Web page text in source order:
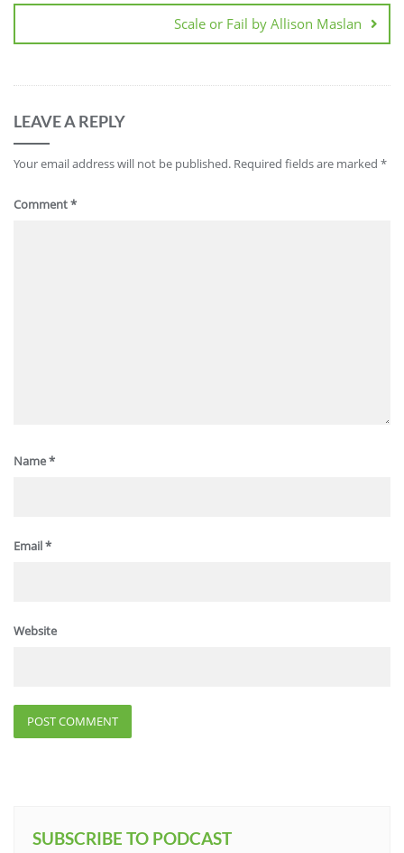
Scale or Fail by Allison Maslan
LEAVE A REPLY
Your email address will not be published. Required fields are marked *
Comment*
Name*
Email*
Website
SUBSCRIBE TO PODCAST